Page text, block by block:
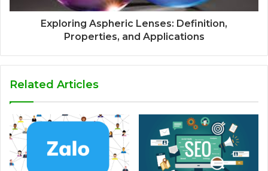
Exploring Aspheric Lenses: Definition,
Properties, and Applications
Related Articles